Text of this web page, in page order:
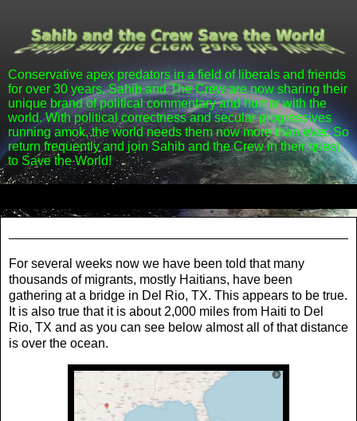
Conservative apex predators in a field of liberals and friends
for over 30 years, Sahib and The Crew are now sharing their
unique brand of political commentary and humor with the
world. With political correctness and secular progressives
running amok, the world needs them now more than ever. So
return frequently and join Sahib and the Crew in their quest
to Save the World!
For several weeks now we have been told that many
thousands of migrants, mostly Haitians, have been
gathering at a bridge in Del Rio, TX. This appears to be true.
It is also true that it is about 2,000 miles from Haiti to Del
Rio, TX and as you can see below almost all of that distance
is over the ocean.